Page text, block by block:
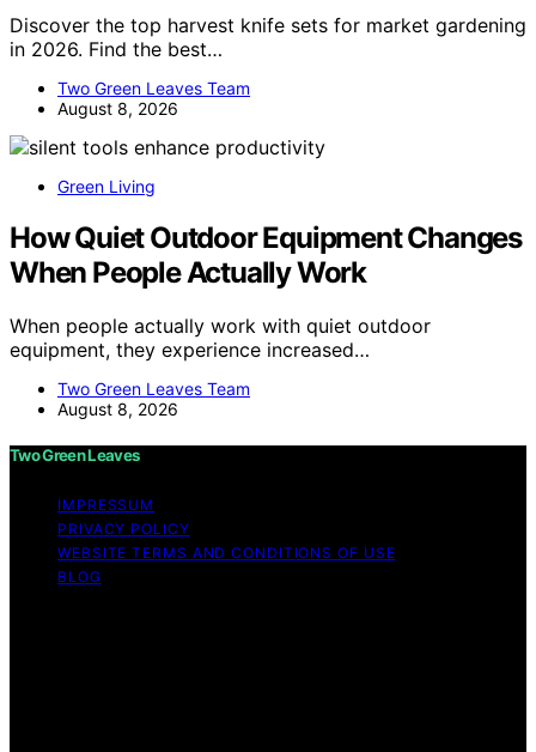
Discover the top harvest knife sets for market gardening
in 2026. Find the best…
Two Green Leaves Team
August 8, 2026
Green Living
How Quiet Outdoor Equipment Changes
When People Actually Work
When people actually work with quiet outdoor
equipment, they experience increased…
Two Green Leaves Team
August 8, 2026
Two Green Leaves
IMPRESSUM
PRIVACY POLICY
WEBSITE TERMS AND CONDITIONS OF USE
BLOG